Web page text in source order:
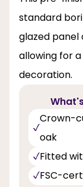
standard
glazed panel
allowing for
decoration.
Crown-
oak
Fitted
FSC-